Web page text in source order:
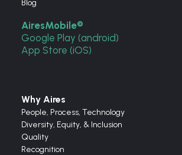
Blog
AiresMobile®
Google Play (android)
App Store (iOS)
Why Aires
People, Process, Technology
Diversity, Equity, & Inclusion
Quality
Recognition